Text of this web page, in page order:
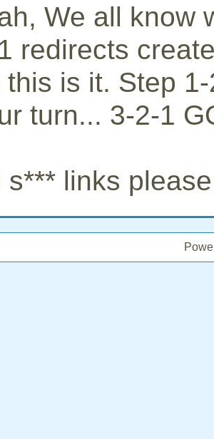
We all know
redirects
this is it. Step
turn... 3-2-1
s*** links